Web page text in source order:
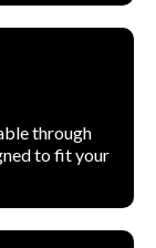
through
to fit your